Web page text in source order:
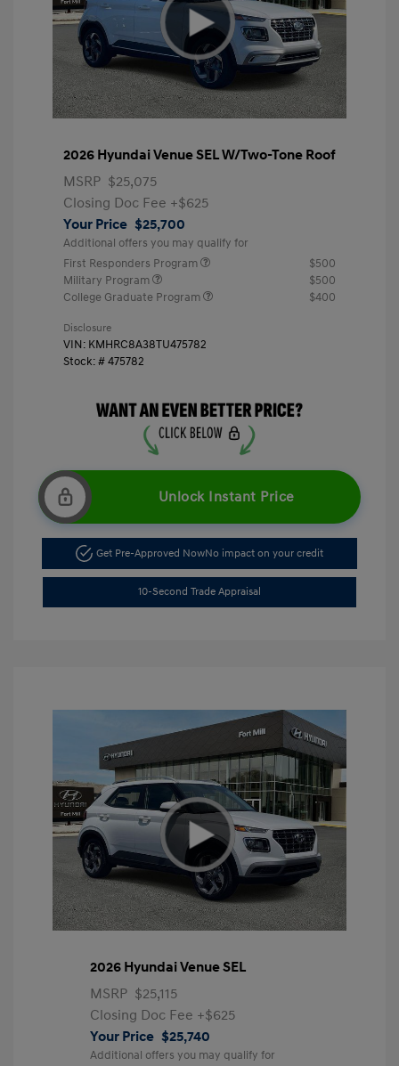
2026 Hyundai Venue SEL W/Two-Tone Roof
MSRP $25,075
Closing Doc Fee +$625
Your Price $25,700
Additional offers you may qualify for
First Responders Program
$500
Military Program
$500
College Graduate Program
$400
Disclosure
VIN: KMHRC8A38TU475782
Stock: #475782
Unlock Instant Price
Get Pre-Approved NowNo impact on your credit
10-Second Trade Appraisal
2026 Hyundai Venue SEL
MSRP $25,115
Closing Doc Fee +$625
Your Price $25,740
Additional offers you may qualify for